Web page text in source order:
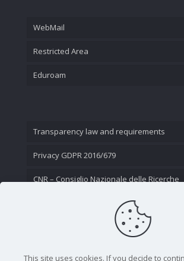
WebMail
Restricted Area
Eduroam
Transparency law and requirements
Privacy GDPR 2016/679
CNR – Consiglio Nazionale delle Ricerche
This site uses cookies. If you decide to